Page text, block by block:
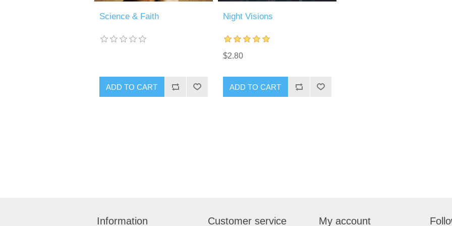
Science & Faith Night Visions
$2.80
Information Customer service My account